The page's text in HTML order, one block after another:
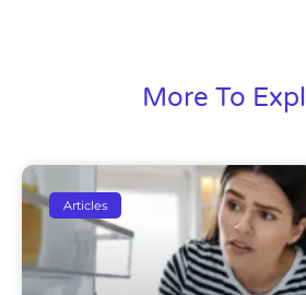
More To
Articles